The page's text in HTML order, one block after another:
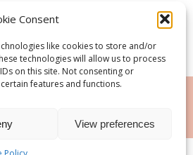
Consent
like cookies to store and/or
technologies will allow us to process
on this site. Not consenting or
features and functions.
View preferences